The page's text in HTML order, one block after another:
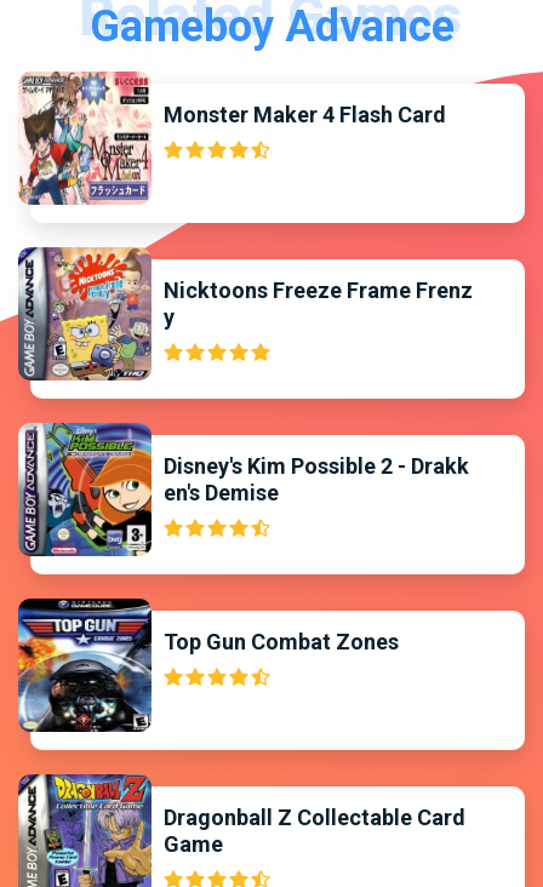
Gameboy Advance
Monster Maker 4 Flash Card
Nicktoons Freeze Frame Frenz
y
Disney's Kim Possible 2 - Drakk
en's Demise
Top Gun Combat Zones
Dragonball Z Collectable Card
Game